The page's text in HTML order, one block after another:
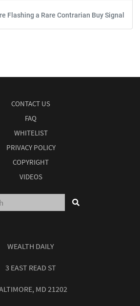
Flashing a Rare Contrarian Buy Signal
CONTACT US
FAQ
WHITELIST
PRIVACY POLICY
COPYRIGHT
VIDEOS
WEALTH DAILY
3 EAST READ ST
MD 21202